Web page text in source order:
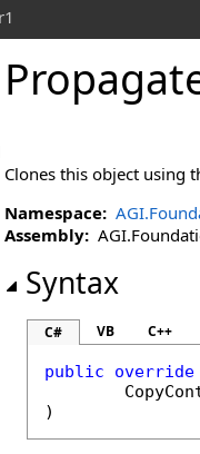
Clones this object using
Namespace:
Assembly:
Syntax
C# VB C++
public override
)